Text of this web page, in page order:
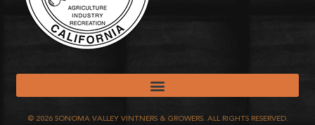
© 2026SONOMA VALLEY VINTNERS & GROWERS. ALL RIGHTS RESERVED.